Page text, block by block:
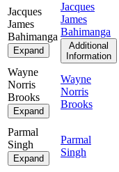
Jacques
James
Bahimanga
Expand
Jacques
James
Bahimanga
Additional
Information
Wayne
Norris
Brooks
Expand
Wayne
Norris
Brooks
Parmal
Singh
Expand
Parmal
Singh